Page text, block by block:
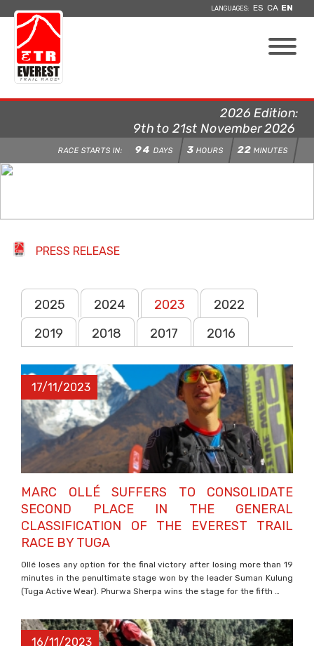
LANGUAGES: ES CA EN
2026 Edition:
9th to 21st November 2026
RACE STARTS IN: 94 DAYS 3 HOURS 22 MINUTES
PRESS RELEASE
2025 2024 2023
2022
2019
2018 2017 2016
17/11/2023
MARC OLLÉ SUFFERS TO CONSOLIDATE
SECOND PLACE IN THE GENERAL
CLASSIFICATION OF THE EVEREST TRAIL
RACE BY TUGA
Ollé loses any option for the final victory after losing more than 19
minutes in the penultimate stage won by the leader Suman Kulung
(Tuga Active Wear). Phurwa Sherpa wins the stage for the fifth …
16/11/2023